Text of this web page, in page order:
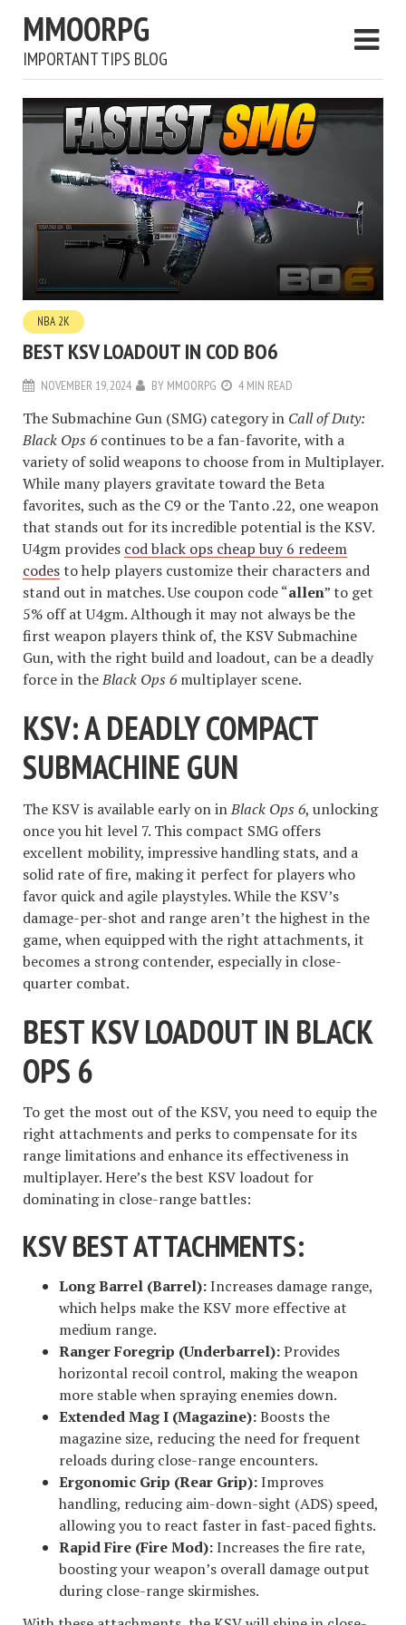
MMOORPG
IMPORTANT TIPS BLOG
NBA 2K
BEST KSV LOADOUT IN COD BO6
NOVEMBER 19, 2024 BY MMOORPG 4 MIN READ
The Submachine Gun (SMG) category in Call of Duty:
Black Ops 6continues to be a fan-favorite, with a
variety of solid weapons to choose from in Multiplayer.
While many players gravitate toward the Beta
favorites, such as the C9 or the Tanto .22, one weapon
that stands out for its incredible potential is the KSV.
U4gm provides cod black ops cheap buy 6 redeem
codesto help players customize their characters and
stand out in matches. Use coupon code “allen” to get
5% off at U4gm. Although it may not always be the
first weapon players think of, the KSV Submachine
Gun, with the right build and loadout, can be a deadly
force in theBlack Ops 6multiplayer scene.
KSV: A DEADLY COMPACT
SUBMACHINE GUN
The KSV is available early on inBlack Ops 6, unlocking
once you hit level 7. This compact SMG offers
excellent mobility, impressive handling stats, and a
solid rate of fire, making it perfect for players who
favor quick and agile playstyles. While the KSV’s
damage-per-shot and range aren’t the highest in the
game, when equipped with the right attachments, it
becomes a strong contender, especially in close-
quarter combat.
BEST KSV LOADOUT IN BLACK
OPS 6
To get the most out of the KSV, you need to equip the
right attachments and perks to compensate for its
range limitations and enhance its effectiveness in
multiplayer. Here’s the best KSV loadout for
dominating in close-range battles:
KSV BEST ATTACHMENTS:
Long Barrel (Barrel):Increases damage range,
which helps make the KSV more effective at
medium range.
Ranger Foregrip (Underbarrel):Provides
horizontal recoil control, making the weapon
more stable when spraying enemies down.
Extended Mag I (Magazine):Boosts the
magazine size, reducing the need for frequent
reloads during close-range encounters.
Ergonomic Grip (Rear Grip):Improves
handling, reducing aim-down-sight (ADS) speed,
allowing you to react faster in fast-paced fights.
Rapid Fire (Fire Mod):Increases the fire rate,
boosting your weapon’s overall damage output
during close-range skirmishes.